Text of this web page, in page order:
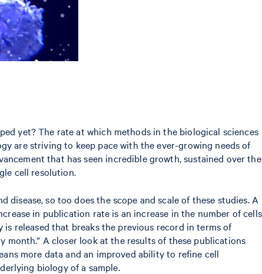
yet? The rate at which methods in the biological sciences
are striving to keep pace with the ever-growing needs of
that has seen incredible growth, sustained over the
cell resolution.
so too does the scope and scale of these studies. A
in publication rate is an increase in the number of cells
is released that breaks the previous record in terms of
month.” A closer look at the results of these publications
more data and an improved ability to refine cell
biology of a sample.